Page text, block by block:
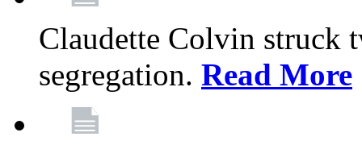
Claudette Colvin struck
segregation. Read More